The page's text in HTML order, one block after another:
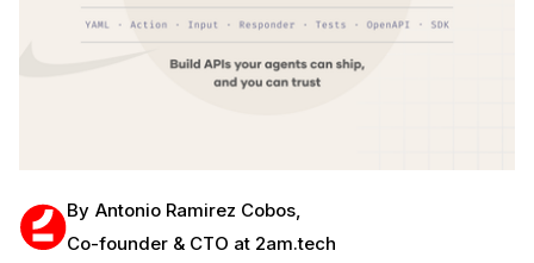
By Antonio Ramirez Cobos,
Co-founder & CTO at 2am.tech